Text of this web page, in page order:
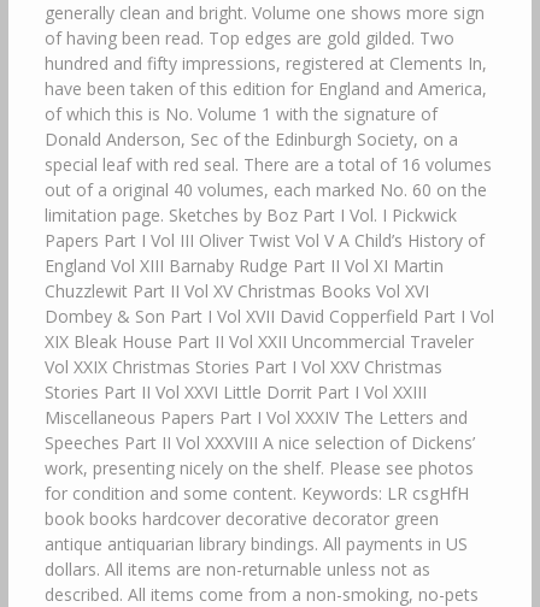
generally clean and bright. Volume one shows more sign
of having been read. Top edges are gold gilded. Two
hundred and fifty impressions, registered at Clements In,
have been taken of this edition for England and America,
of which this is No. Volume 1 with the signature of
Donald Anderson, Sec of the Edinburgh Society, on a
special leaf with red seal. There are a total of 16 volumes
out of a original 40 volumes, each marked No. 60 on the
limitation page. Sketches by Boz Part I Vol. I Pickwick
Papers Part I Vol III Oliver Twist Vol V A Child’s History of
England Vol XIII Barnaby Rudge Part II Vol XI Martin
Chuzzlewit Part II Vol XV Christmas Books Vol XVI
Dombey & Son Part I Vol XVII David Copperfield Part I Vol
XIX Bleak House Part II Vol XXII Uncommercial Traveler
Vol XXIX Christmas Stories Part I Vol XXV Christmas
Stories Part II Vol XXVI Little Dorrit Part I Vol XXIII
Miscellaneous Papers Part I Vol XXXIV The Letters and
Speeches Part II Vol XXXVIII A nice selection of Dickens’
work, presenting nicely on the shelf. Please see photos
for condition and some content. Keywords: LR csgHfH
book books hardcover decorative decorator green
antique antiquarian library bindings. All payments in US
dollars. All items are non-returnable unless not as
described. All items come from a non-smoking, no-pets